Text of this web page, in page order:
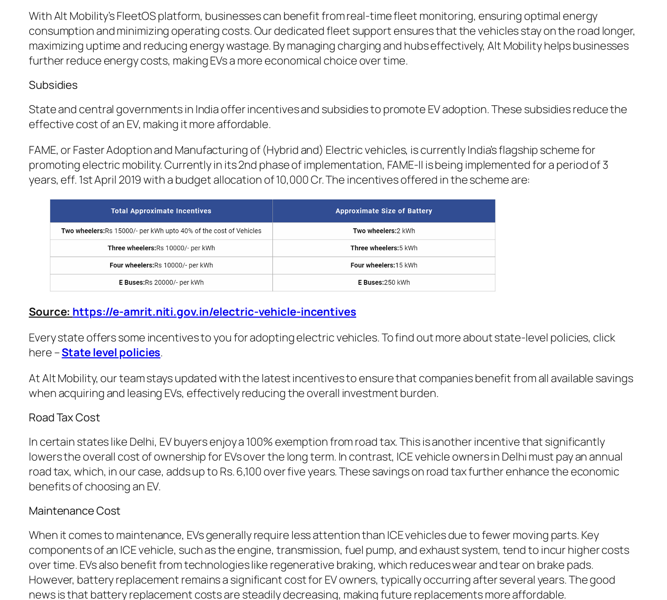
With Alt Mobility’s FleetOS platform, businesses can benefit from real-time fleet monitoring, ensuring optimal energy
consumption and minimizing operating costs. Our dedicated fleet support ensures that the vehicles stay on the road longer,
maximizing uptime and reducing energy wastage. By managing charging and hubs effectively, Alt Mobility helps businesses
further reduce energy costs, making EVs a more economical choice over time.
Subsidies
State and central governments in India offer incentives and subsidies to promote EV adoption. These subsidies reduce the
effective cost of an EV, making it more affordable.
FAME, or Faster Adoption and Manufacturing of (Hybrid and) Electric vehicles, is currently India’s flagship scheme for
promoting electric mobility. Currently in its 2nd phase of implementation, FAME-II is being implemented for a period of 3
years, eff. 1st April 2019 with a budget allocation of 10,000 Cr. The incentives offered in the scheme are:
Source: https://e-amrit.niti.gov.in/electric-vehicle-incentives
Every state offers some incentives to you for adopting electric vehicles. To find out more about state-level policies, click
here –State level policies.
At Alt Mobility, our team stays updated with the latest incentives to ensure that companies benefit from all available savings
when acquiring and leasing EVs, effectively reducing the overall investment burden.
Road Tax Cost
In certain states like Delhi, EV buyers enjoy a 100% exemption from road tax. This is another incentive that significantly
lowers the overall cost of ownership for EVs over the long term. In contrast, ICE vehicle owners in Delhi must pay an annual
road tax, which, in our case, adds up to Rs. 6,100 over five years. These savings on road tax further enhance the economic
benefits of choosing an EV.
Maintenance Cost
When it comes to maintenance, EVs generally require less attention than ICE vehicles due to fewer moving parts. Key
components of an ICE vehicle, such as the engine, transmission, fuel pump, and exhaust system, tend to incur higher costs
over time. EVs also benefit from technologies like regenerative braking, which reduces wear and tear on brake pads.
However, battery replacement remains a significant cost for EV owners, typically occurring after several years. The good
news is that battery replacement costs are steadily decreasing, making future replacements more affordable.